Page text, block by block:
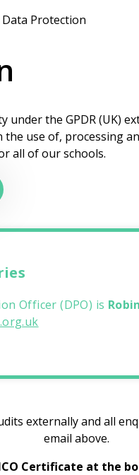
Data Protection
the GPDR (UK)
use of, processing
all of our schools.
Officer (DPO) is
externally and all
email above.
Certificate at the